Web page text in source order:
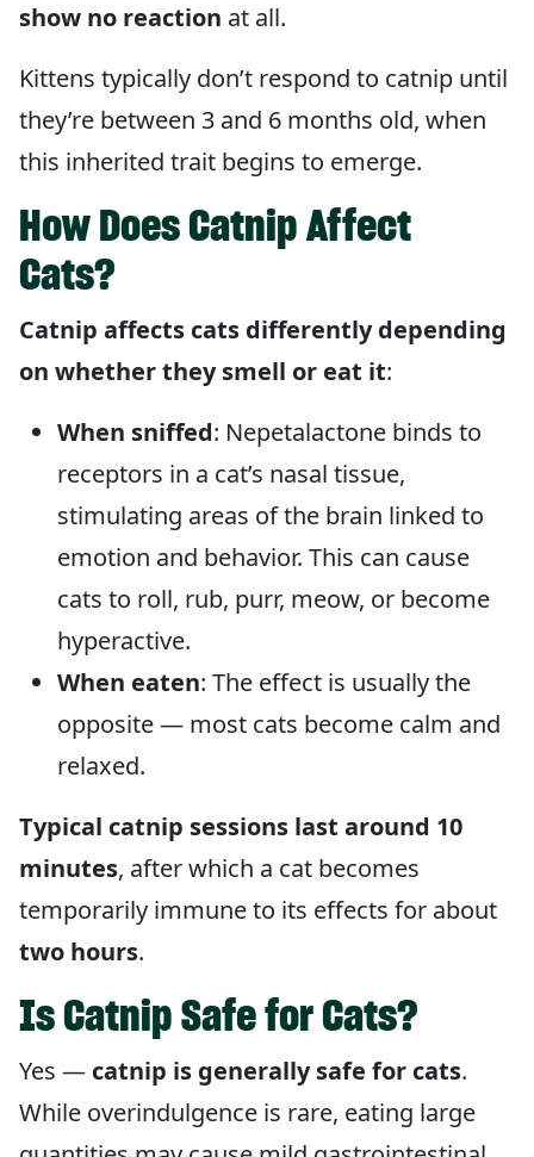
show no reaction at all.
Kittens typically don’t respond to catnip until
they’re between 3 and 6 months old, when
this inherited trait begins to emerge.
How Does Catnip Affect
Cats?
Catnip affects cats differently depending
on whether they smell or eat it:
When sniffed: Nepetalactone binds to
receptors in a cat’s nasal tissue,
stimulating areas of the brain linked to
emotion and behavior. This can cause
cats to roll, rub, purr, meow, or become
hyperactive.
When eaten: The effect is usually the
opposite — most cats become calm and
relaxed.
Typical catnip sessions last around 10
minutes, after which a cat becomes
temporarily immune to its effects for about
two hours.
Is Catnip Safe for Cats?
Yes — catnip is generally safe for cats.
While overindulgence is rare, eating large